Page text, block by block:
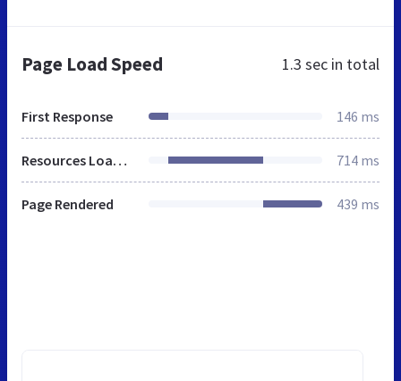
Page Load Speed 1.3 sec in total
First Response 146 ms
Resources Loaded 714 ms
Page Rendered 439 ms